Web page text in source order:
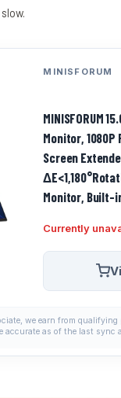
MINISFORUM
MINISFORUM
Monitor, 1080P
Screen
Monitor, Built-
Currently
we earn from
accurate as of the last sync